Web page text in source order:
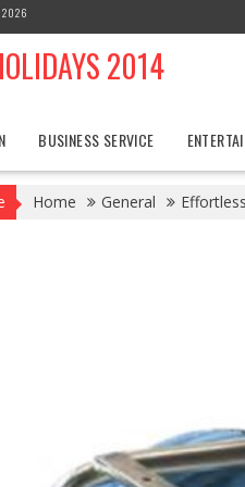
2026
2014
BUSINESS SERVICE
Home General